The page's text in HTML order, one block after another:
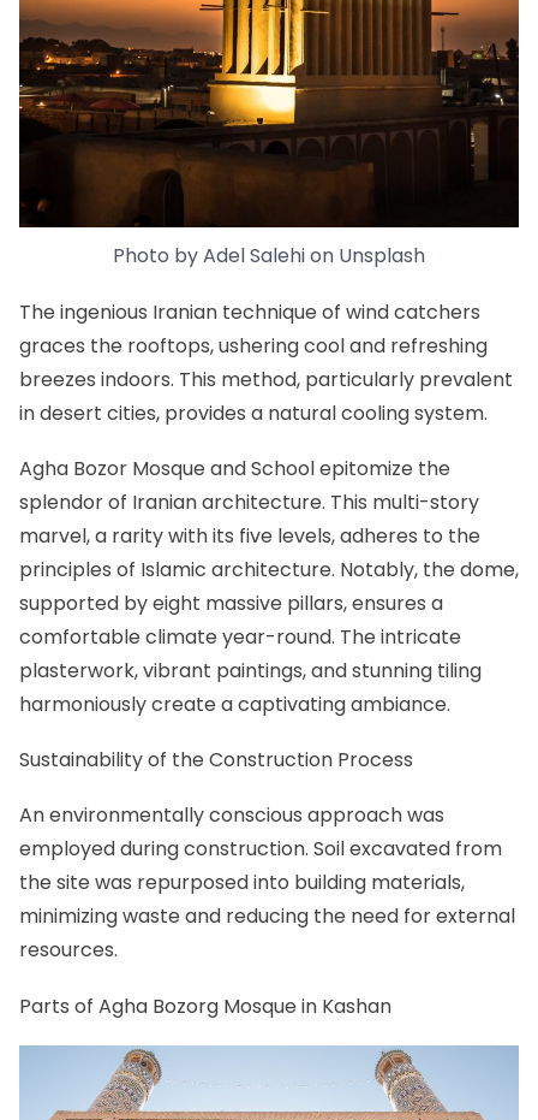
Photo byAdel Salehion Unsplash
The ingenious Iranian technique of wind catchers
graces the rooftops, ushering cool and refreshing
breezes indoors. This method, particularly prevalent
in desert cities, provides a natural cooling system.
Agha Bozor Mosque and School epitomize the
splendor of Iranian architecture. This multi-story
marvel, a rarity with its five levels, adheres to the
principles of Islamic architecture. Notably, the dome,
supported by eight massive pillars, ensures a
comfortable climate year-round. The intricate
plasterwork, vibrant paintings, and stunning tiling
harmoniously create a captivating ambiance.
Sustainability of the Construction Process
An environmentally conscious approach was
employed during construction. Soil excavated from
the site was repurposed into building materials,
minimizing waste and reducing the need for external
resources.
Parts of Agha Bozorg Mosque in Kashan